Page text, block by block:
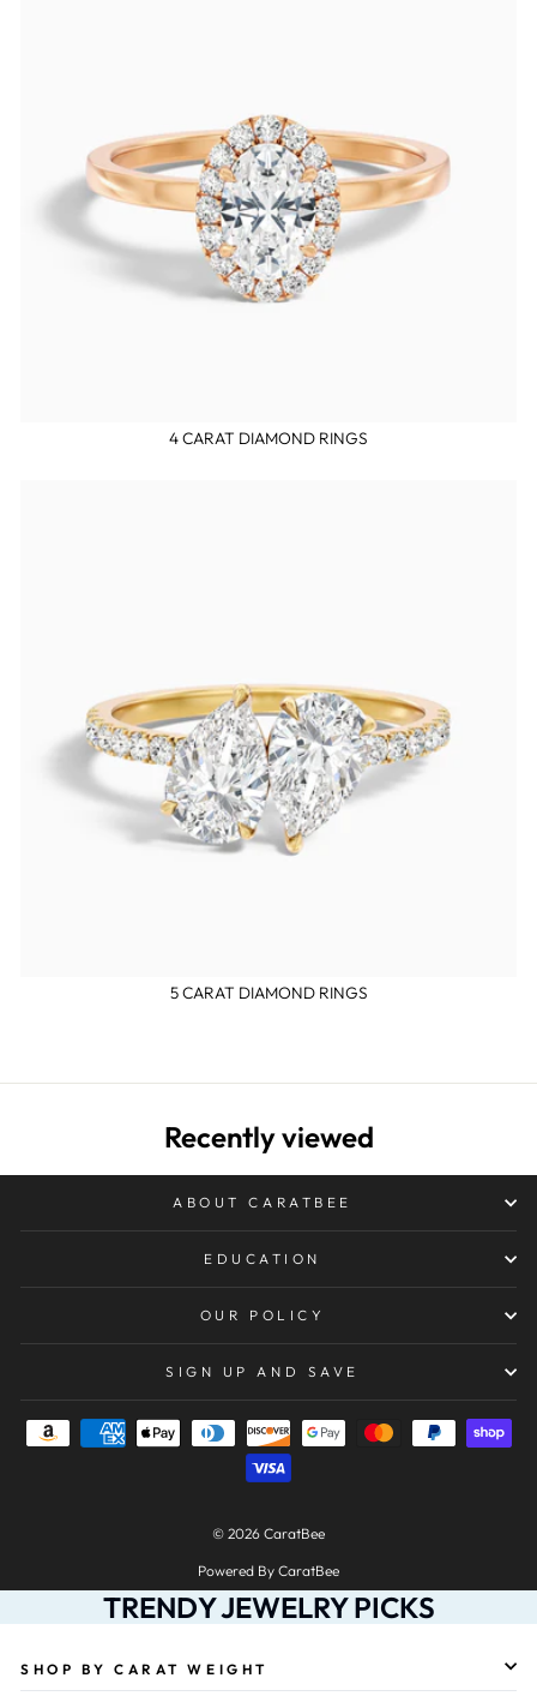
4 CARAT DIAMOND RINGS
5 CARAT DIAMOND RINGS
Recently viewed
ABOUT CARATBEE
EDUCATION
OUR POLICY
SIGN UP AND SAVE
© 2026 CaratBee
Powered By CaratBee
TRENDY JEWELRY PICKS
SHOP BY CARAT WEIGHT